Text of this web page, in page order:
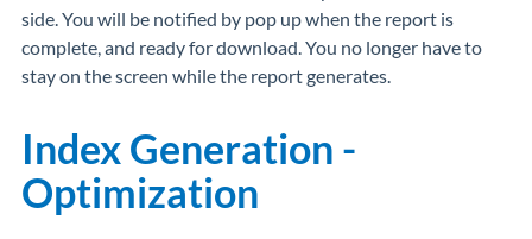
side. You will be notified by pop up when the report is
complete, and ready for download. You no longer have to
stay on the screen while the report generates.
Index Generation -
Optimization